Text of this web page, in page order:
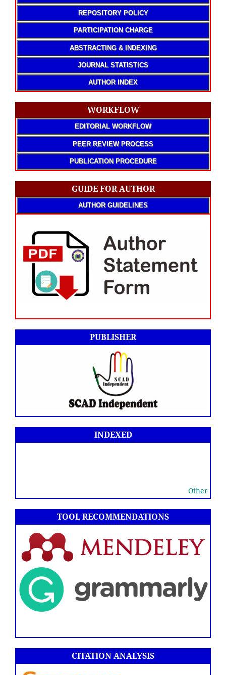
REPOSITORY POLICY
PARTICIPATION CHARGE
ABSTRACTING & INDEXING
JOURNAL STATISTICS
AUTHOR INDEX
WORKFLOW
EDITORIAL WORKFLOW
PEER REVIEW PROCESS
PUBLICATION PROCEDURE
GUIDE FOR AUTHOR
AUTHOR GUIDELINES
PUBLISHER
INDEXED
Other
TOOL RECOMMENDATIONS
CITATION ANALYSIS